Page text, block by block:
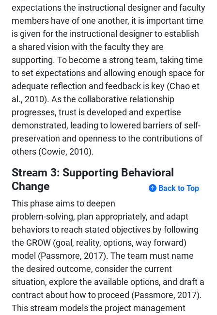
expectations the instructional designer and faculty
members have of one another, it is important time
is given for the instructional designer to establish
a shared vision with the faculty they are
supporting. To become a strong team, taking time
to set expectations and allowing enough space for
adequate reflection and feedback is key (Chao et
al., 2010). As the collaborative relationship
progresses, trust is developed and expertise
demonstrated, leading to lowered barriers of self-
preservation and openness to the contributions of
others (Cowie, 2010).
Stream 3: Supporting Behavioral
Change
Back to Top
This phase aims to deepen
problem-solving, plan appropriately, and adapt
behaviors to reach stated objectives by following
the GROW (goal, reality, options, way forward)
model (Passmore, 2017). The team must name
the desired outcome, consider the current
situation, explore the available options, and draft a
contract about how to proceed (Passmore, 2017).
This stream models the project management